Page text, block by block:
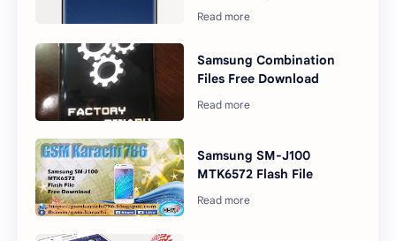
Samsung Combination
Files Free Download
Samsung SM-J100
MTK6572 Flash File